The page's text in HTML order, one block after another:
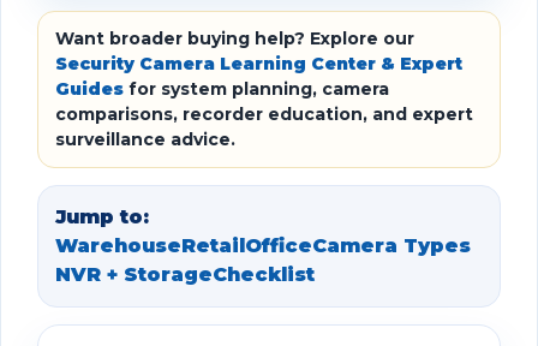
Want broader buying help? Explore our
Security Camera Learning Center & Expert
Guides for system planning, camera
comparisons, recorder education, and expert
surveillance advice.
Jump to:
WarehouseRetailOfficeCamera Types
NVR + StorageChecklist